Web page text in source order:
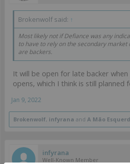
Brokenwolf said: ↑
Most likely not if Defiance was any
to have to rely on the secondary
are backers.
It will be open for late backer
opens, which I think is still planned
Jan 9, 2022
Brokenwolf, infyrana and A Mão
infyrana
Well-Known Member